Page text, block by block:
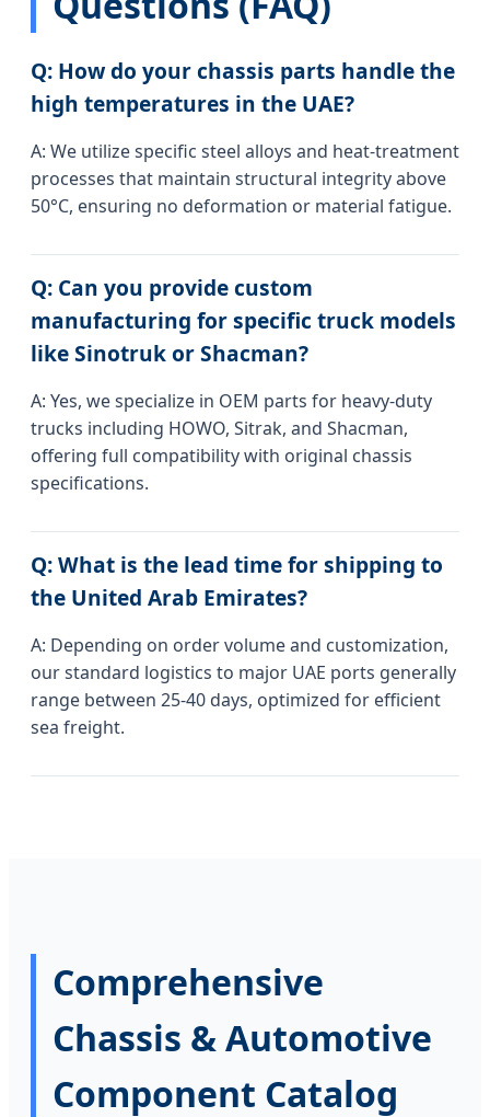
Q: How do your chassis parts handle the
high temperatures in the UAE?
A: We utilize specific steel alloys and heat-treatment
processes that maintain structural integrity above
50°C, ensuring no deformation or material fatigue.
Q: Can you provide custom
manufacturing for specific truck models
like Sinotruk or Shacman?
A: Yes, we specialize in OEM parts for heavy-duty
trucks including HOWO, Sitrak, and Shacman,
offering full compatibility with original chassis
specifications.
Q: What is the lead time for shipping to
the United Arab Emirates?
A: Depending on order volume and customization,
our standard logistics to major UAE ports generally
range between 25-40 days, optimized for efficient
sea freight.
Comprehensive
Chassis & Automotive
Component Catalog